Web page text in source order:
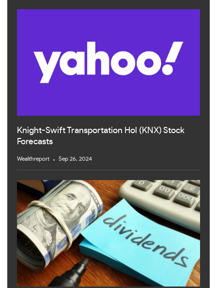
Knight-Swift Transportation Hol (KNX) Stock
Forecasts
Wealthreport Sep 26, 2024